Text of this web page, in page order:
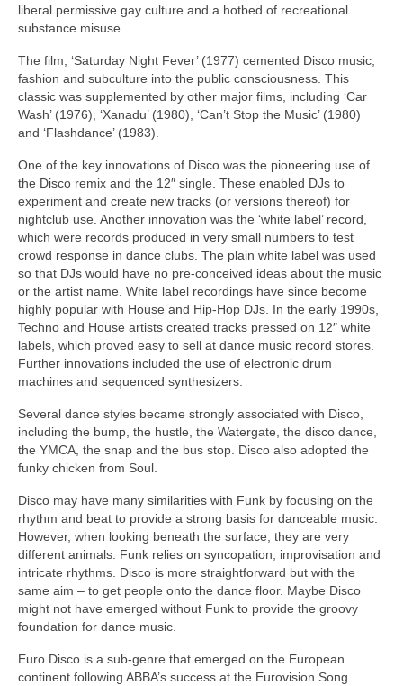
liberal permissive gay culture and a hotbed of recreational
substance misuse.
The film, ‘Saturday Night Fever’ (1977) cemented Disco music,
fashion and subculture into the public consciousness. This
classic was supplemented by other major films, including ‘Car
Wash’ (1976), ‘Xanadu’ (1980), ‘Can’t Stop the Music’ (1980)
and ‘Flashdance’ (1983).
One of the key innovations of Disco was the pioneering use of
the Disco remix and the 12″ single. These enabled DJs to
experiment and create new tracks (or versions thereof) for
nightclub use. Another innovation was the ‘white label’ record,
which were records produced in very small numbers to test
crowd response in dance clubs. The plain white label was used
so that DJs would have no pre‑conceived ideas about the music
or the artist name. White label recordings have since become
highly popular with House and Hip‑Hop DJs. In the early 1990s,
Techno and House artists created tracks pressed on 12″ white
labels, which proved easy to sell at dance music record stores.
Further innovations included the use of electronic drum
machines and sequenced synthesizers.
Several dance styles became strongly associated with Disco,
including the bump, the hustle, the Watergate, the disco dance,
the YMCA, the snap and the bus stop. Disco also adopted the
funky chicken from Soul.
Disco may have many similarities with Funk by focusing on the
rhythm and beat to provide a strong basis for danceable music.
However, when looking beneath the surface, they are very
different animals. Funk relies on syncopation, improvisation and
intricate rhythms. Disco is more straightforward but with the
same aim – to get people onto the dance floor. Maybe Disco
might not have emerged without Funk to provide the groovy
foundation for dance music.
Euro Disco is a sub‑genre that emerged on the European
continent following ABBA’s success at the Eurovision Song